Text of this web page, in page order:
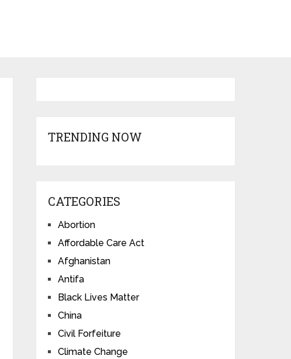
TRENDING NOW
CATEGORIES
Abortion
Affordable Care Act
Afghanistan
Antifa
Black Lives Matter
China
Civil Forfeiture
Climate Change